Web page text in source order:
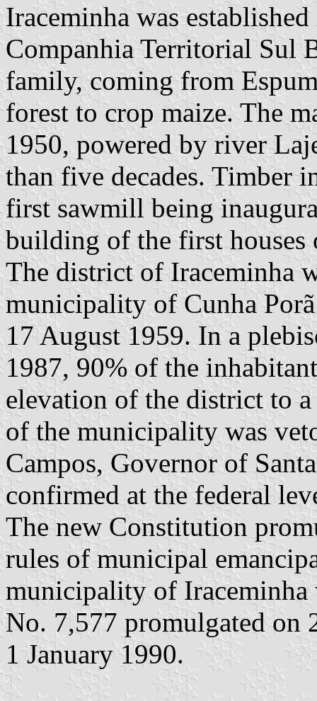
Iraceminha was
Companhia Territorial Sul
family, coming from
forest to crop maize. The
1950, powered by river
than five decades. Timber
first sawmill being
building of the first houses
The district of Iraceminha
municipality of Cunha
17 August 1959. In a
1987, 90% of the
elevation of the district to
of the municipality was
Campos, Governor of
confirmed at the federal
The new Constitution
rules of municipal
municipality of Iraceminha
No. 7,577 promulgated on
1 January 1990.